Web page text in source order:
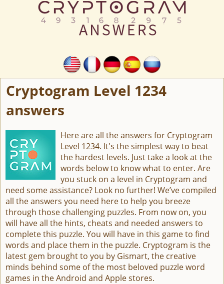
Cryptogram Level 1234
answers
Here are all the answers for Cryptogram
Level 1234. It's the simplest way to beat
the hardest levels. Just take a look at the
words below to know what to enter. Are
you stuck on a level in Cryptogram and
need some assistance? Look no further! We’ve compiled
all the answers you need here to help you breeze
through those challenging puzzles. From now on, you
will have all the hints, cheats and needed answers to
complete this puzzle. You will have in this game to find
words and place them in the puzzle. Cryptogram is the
latest gem brought to you by Gismart, the creative
minds behind some of the most beloved puzzle word
games in the Android and Apple stores.